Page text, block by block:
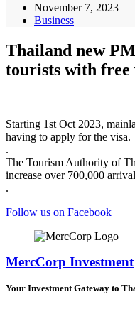
November 7, 2023
Business
Thailand new
tourists with free
Starting 1st Oct 2023,
having to apply for the visa.
.
The Tourism Authority of
increase over 700,000
.
Follow us on Facebook
MercCorp Investment
Your Investment Gateway to